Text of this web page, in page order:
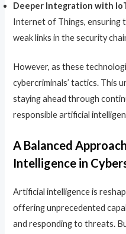
Deeper Integration with
Internet of Things, ensuring
weak links in the security
However, as these
cybercriminals’ tactics. This
staying ahead through
responsible artificial
A Balanced
Intelligence in
Artificial intelligence is
offering unprecedented
and responding to threats.